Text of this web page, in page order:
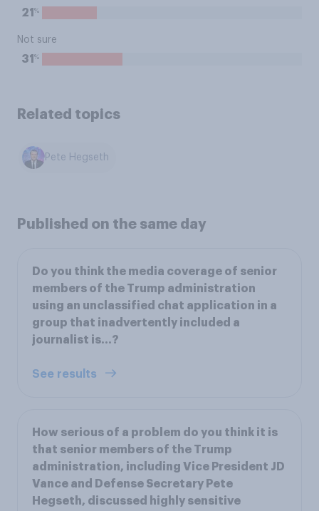
21 %
Not sure
31 %
Related topics
Pete Hegseth
Published on the same day
Do you think the media coverage of senior
members of the Trump administration
using an unclassified chat application in a
group that inadvertently included a
journalist is...?
See results
How serious of a problem do you think it is
that senior members of the Trump
administration, including Vice President JD
Vance and Defense Secretary Pete
Hegseth, discussed highly sensitive